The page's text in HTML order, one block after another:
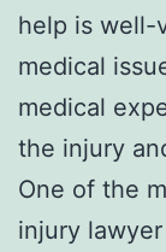
help is well-
medical
medical
the injury
One of the
injury